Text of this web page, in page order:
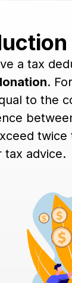
a tax
.
to the
tax advice.